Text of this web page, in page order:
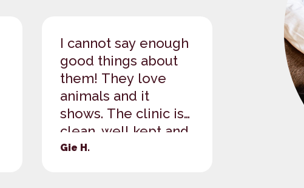
I cannot say enough
good things about
them! They love
animals and it
shows. The clinic is
clean, well kept and
well run. Everyone is
Gie H.
These
great!
of our
also
well!